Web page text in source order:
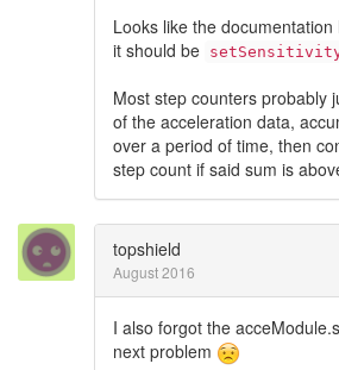
Looks like the
it should be
Most step counters probably
of the acceleration data,
over a period of time, then
step count if said sum is
topshield
August 2016
I also forgot the
next problem